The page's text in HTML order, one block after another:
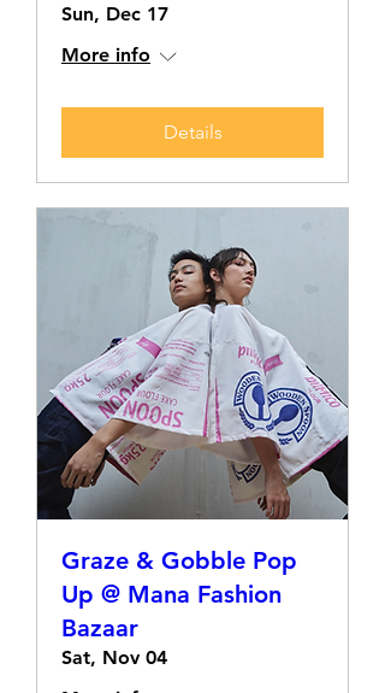
Sun, Dec 17
More info
Details
Graze & Gobble Pop
Up @ Mana Fashion
Bazaar
Sat, Nov 04